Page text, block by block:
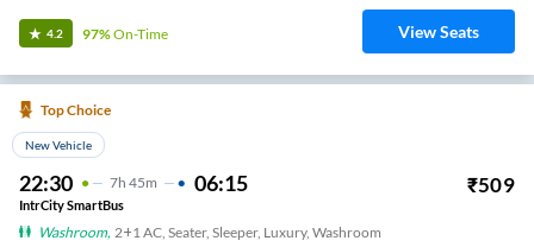
4.2 97%On-Time View Seats
Top Choice
New Vehicle
22:30 7H 45m 06:15 ₹509
IntrCity SmartBus
Washroom, 2+1 AC, Seater, Sleeper, Luxury, Washroom